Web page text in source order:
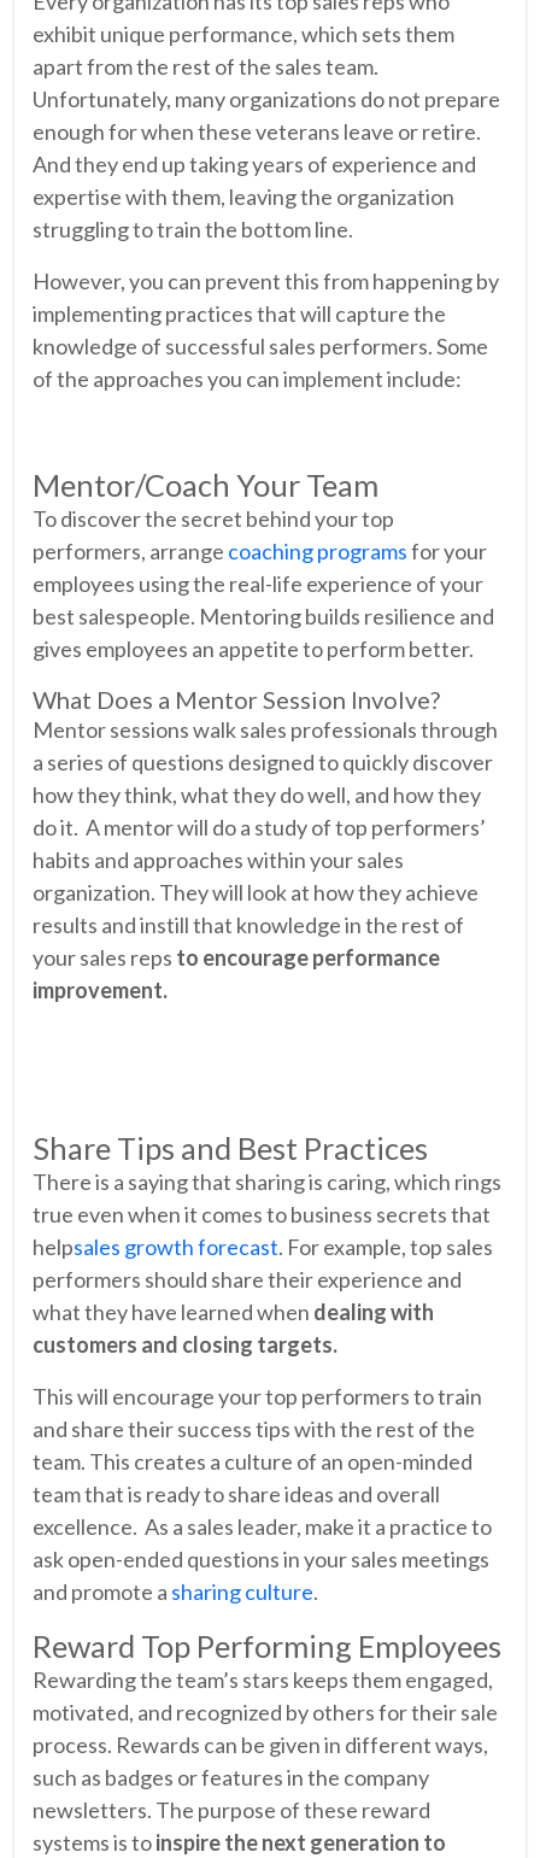
exhibit unique performance, which sets them
apart from the rest of the sales team.
Unfortunately, many organizations do not prepare
enough for when these veterans leave or retire.
And they end up taking years of experience and
expertise with them, leaving the organization
struggling to train the bottom line.
However, you can prevent this from happening by
implementing practices that will capture the
knowledge of successful sales performers. Some
of the approaches you can implement include:
Mentor/Coach Your Team
To discover the secret behind your top
performers, arrange coaching programsfor your
employees using the real-life experience of your
best salespeople. Mentoring builds resilience and
gives employees an appetite to perform better.
What Does a Mentor Session Involve?
Mentor sessions walk sales professionals through
a series of questions designed to quickly discover
how they think, what they do well, and how they
do it. A mentor will do a study of top performers’
habits and approaches within your sales
organization. They will look at how they achieve
results and instill that knowledge in the rest of
your sales reps to encourage performance
improvement.
Share Tips and Best Practices
There is a saying that sharing is caring, which rings
true even when it comes to business secrets that
helpsales growth forecast. For example, top sales
performers should share their experience and
what they have learned when dealing with
customers and closing targets.
This will encourage your top performers to train
and share their success tips with the rest of the
team. This creates a culture of an open-minded
team that is ready to share ideas and overall
excellence. As a sales leader, make it a practice to
ask open-ended questions in your sales meetings
and promote a sharing culture.
Reward Top Performing Employees
Rewarding the team’s stars keeps them engaged,
motivated, and recognized by others for their sale
process. Rewards can be given in different ways,
such as badges or features in the company
newsletters. The purpose of these reward
systems is toinspire the next generation to